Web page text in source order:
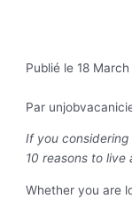
Publié le 18
Par
If you
10 reasons to live
Whether you are